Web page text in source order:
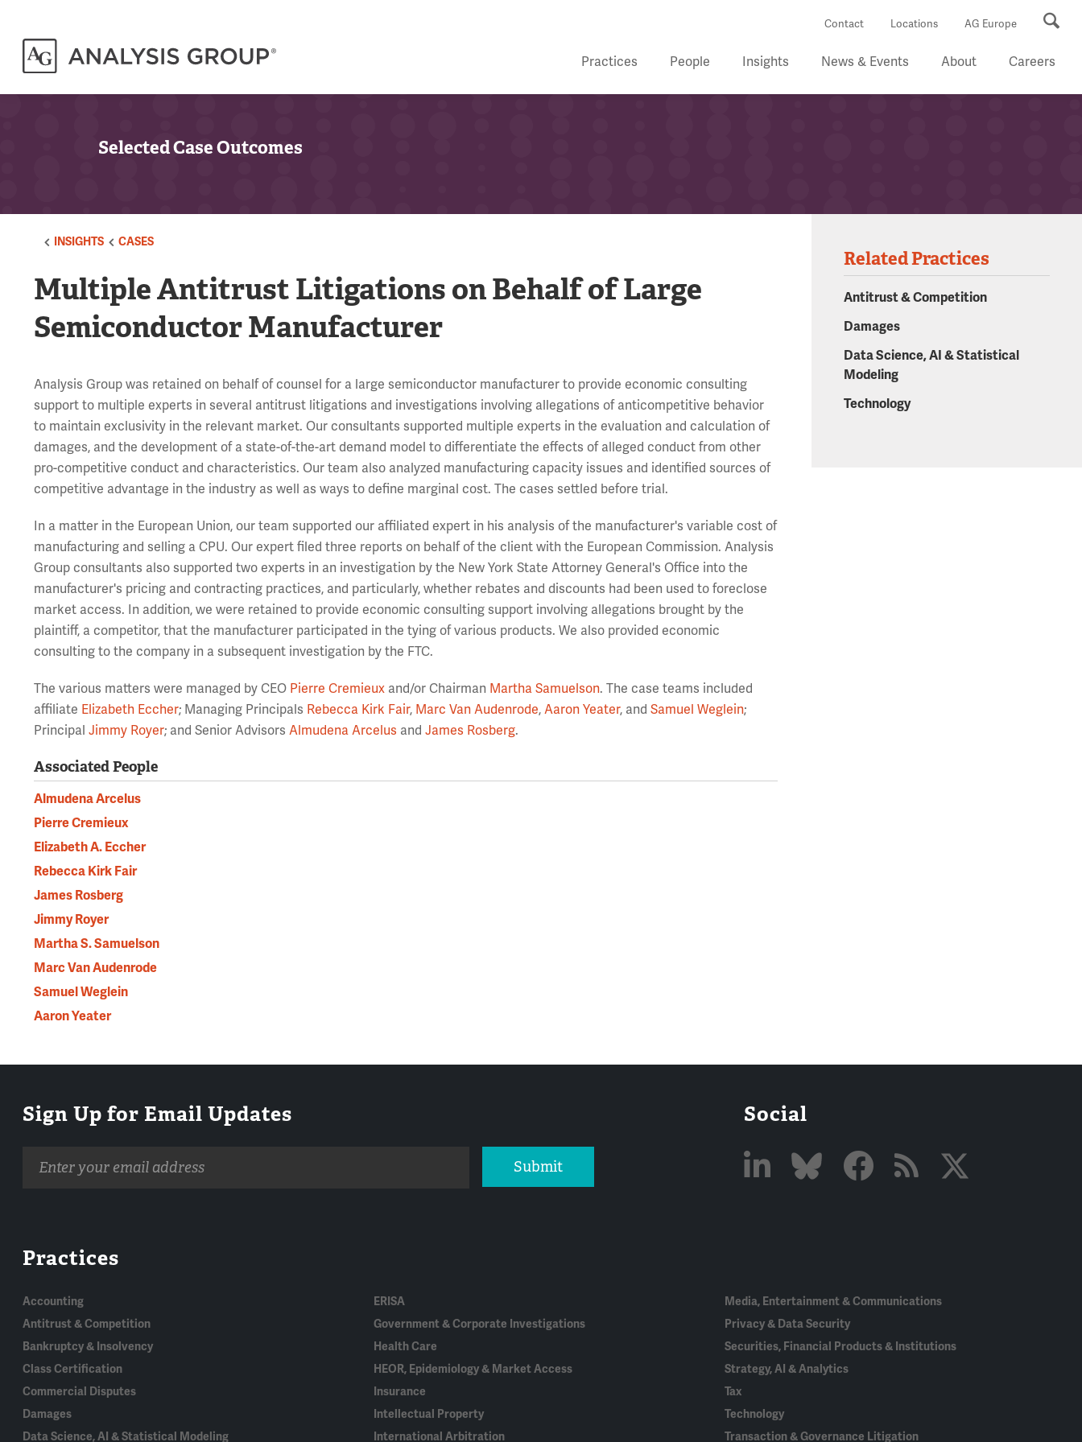
Contact Locations AG Europe
Practices People Insights News & Events About Careers
Selected Case Outcomes
INSIGHTS CASES
Multiple Antitrust Litigations on Behalf of Large
Semiconductor Manufacturer
Analysis Group was retained on behalf of counsel for a large semiconductor manufacturer to provide economic consulting
support to multiple experts in several antitrust litigations and investigations involving allegations of anticompetitive behavior
to maintain exclusivity in the relevant market. Our consultants supported multiple experts in the evaluation and calculation of
damages, and the development of a state-of-the-art demand model to differentiate the effects of alleged conduct from other
pro-competitive conduct and characteristics. Our team also analyzed manufacturing capacity issues and identified sources of
competitive advantage in the industry as well as ways to define marginal cost. The cases settled before trial.
In a matter in the European Union, our team supported our affiliated expert in his analysis of the manufacturer's variable cost of
manufacturing and selling a CPU. Our expert filed three reports on behalf of the client with the European Commission. Analysis
Group consultants also supported two experts in an investigation by the New York State Attorney General's Office into the
manufacturer's pricing and contracting practices, and particularly, whether rebates and discounts had been used to foreclose
market access. In addition, we were retained to provide economic consulting support involving allegations brought by the
plaintiff, a competitor, that the manufacturer participated in the tying of various products. We also provided economic
consulting to the company in a subsequent investigation by the FTC.
The various matters were managed by CEO Pierre Cremieux and/or Chairman Martha Samuelson. The case teams included
affiliate Elizabeth Eccher; Managing Principals Rebecca Kirk Fair, Marc Van Audenrode,Aaron Yeater, andSamuel Weglein;
PrincipalJimmy Royer; and Senior AdvisorsAlmudena Arcelus andJames Rosberg.
Associated People
Almudena Arcelus
Pierre Cremieux
Elizabeth A. Eccher
Rebecca Kirk Fair
James Rosberg
Jimmy Royer
Martha S. Samuelson
Marc Van Audenrode
Samuel Weglein
Aaron Yeater
Related Practices
Antitrust & Competition
Damages
Data Science, AI & Statistical
Modeling
Technology
Sign Up for Email Updates
address
Submit
Social
Practices
Accounting
Antitrust & Competition
Bankruptcy & Insolvency
Class Certification
Commercial Disputes
Damages
Data Science, AI & Statistical Modeling
ERISA
Government & Corporate Investigations
Health Care
HEOR, Epidemiology & Market Access
Insurance
Intellectual Property
International Arbitration
Media, Entertainment & Communications
Privacy & Data Security
Securities, Financial Products & Institutions
Strategy, AI & Analytics
Tax
Technology
Transaction & Governance Litigation